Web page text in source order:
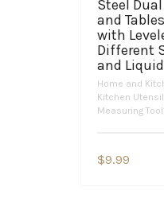
Steel
and
with
Different
and
Home and
Kitchen
Measuring
$9.99